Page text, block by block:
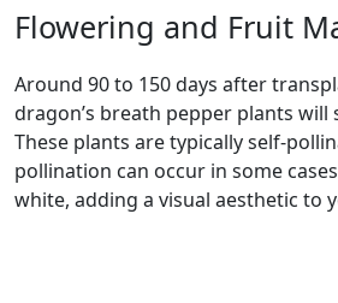
Flowering and Fruit
Around 90 to 150 days after transplanting, your
dragon’s breath pepper plants
These plants are typically self-
pollination can occur in some
white, adding a visual aesthetic to